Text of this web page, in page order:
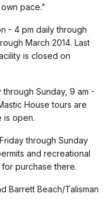
pace."
- 4 pm daily through
March 2014. Last
is closed on
Sunday, 9 am -
House tours are
is open.
through Sunday
and recreational
purchase there.
Barrett Beach/Talisman